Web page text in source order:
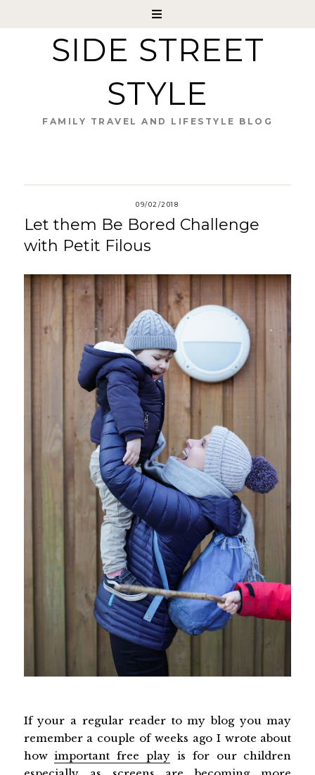
SIDE STREET
STYLE
FAMILY TRAVEL AND LIFESTYLE BLOG
09/02/2018
Let them Be Bored Challenge
with Petit Filous
If your a regular reader to my blog you may
remember a couple of weeks ago I wrote about
howimportant free play is for our children